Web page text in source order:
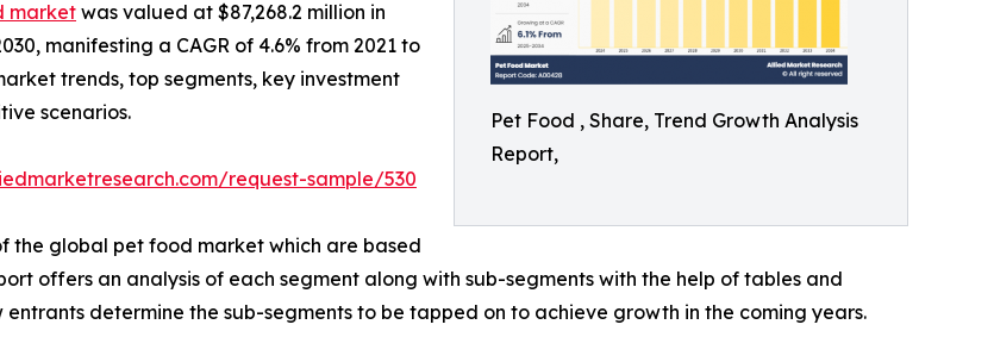
Pet Food , Share, Trend Growth Analysis
Report,
market was valued at $87,268.2 million in
manifesting a CAGR of 4.6% from 2021 to
trends, top segments, key investment
scenarios.
request-sample/530
the global pet food market which are based
offers an analysis of each segment along with sub-segments with the help of tables and
determine the sub-segments to be tapped on to achieve growth in the coming years.